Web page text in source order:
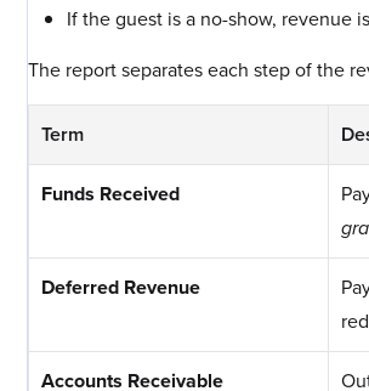
If the guest is a no-show, revenue
The report separates each step of the
Term
Funds Received
Deferred Revenue
Accounts Receivable